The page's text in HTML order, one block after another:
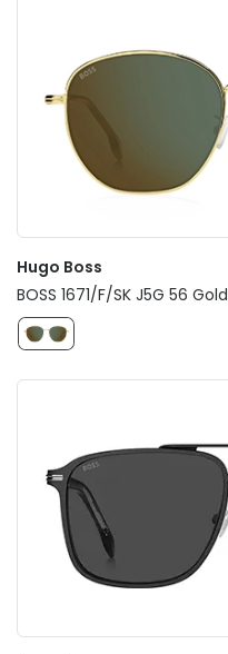
Hugo Boss
BOSS 1671/F/SK J5G 56 Gold